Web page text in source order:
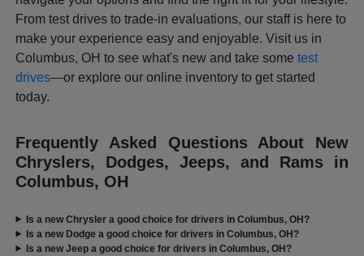
From test drives to trade-in evaluations, our staff is here to
make your experience easy and enjoyable. Visit us in
Columbus, OH to see what's new and take sometest
drives—or explore our online inventory to get started
today.
Frequently Asked Questions About New
Chryslers, Dodges, Jeeps, and Rams in
Columbus, OH
Is a new Chrysler a good choice for drivers in Columbus, OH?
Is a new Dodge a good choice for drivers in Columbus, OH?
Is a new Jeep a good choice for drivers in Columbus, OH?